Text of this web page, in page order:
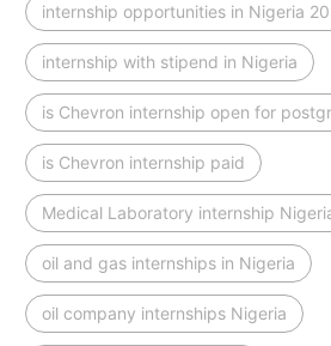
internship opportunities in Nigeria
internship with stipend in Nigeria
is Chevron internship open for
is Chevron internship paid
Medical Laboratory internship
oil and gas internships in Nigeria
oil company internships Nigeria